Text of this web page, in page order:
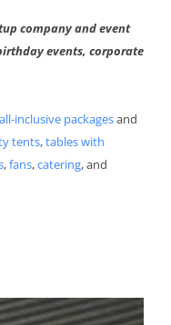
company and event
events, corporate
all-inclusive packagesand
tents,tables with
,fans,catering, and